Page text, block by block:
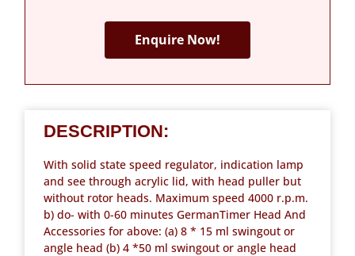
Enquire Now!
DESCRIPTION:
With solid state speed regulator, indication lamp
and see through acrylic lid, with head puller but
without rotor heads. Maximum speed 4000 r.p.m.
b) do- with 0-60 minutes GermanTimer Head And
Accessories for above: (a) 8 * 15 ml swingout or
angle head (b) 4 *50 ml swingout or angle head